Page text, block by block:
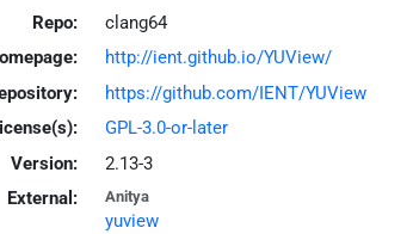
Repo:
clang64
http://ient.github.io/YUView/
https://github.com/IENT/YUView
GPL-3.0-or-later
Version:
2.13-3
External:
Anitya
yuview